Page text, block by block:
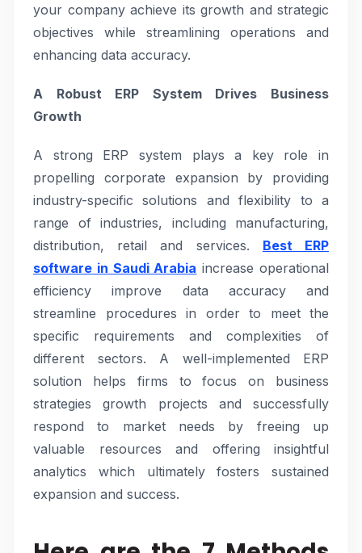
your company achieve its growth and strategic
objectives while streamlining operations and
enhancing data accuracy.
A Robust ERP System Drives Business
Growth
A strong ERP system plays a key role in
propelling corporate expansion by providing
industry-specific solutions and flexibility to a
range of industries, including manufacturing,
distribution, retail and services. Best ERP
software in Saudi Arabia increase operational
efficiency improve data accuracy and
streamline procedures in order to meet the
specific requirements and complexities of
different sectors. A well-implemented ERP
solution helps firms to focus on business
strategies growth projects and successfully
respond to market needs by freeing up
valuable resources and offering insightful
analytics which ultimately fosters sustained
expansion and success.